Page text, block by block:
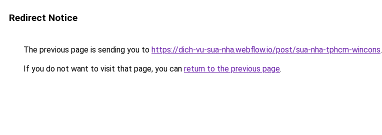
Redirect Notice
The previous page is sending you to https://dich-vu-sua-nha.webflow.io/post/sua-nha-tphcm-wincons.
If you do not want to visit that page, you can return to the previous page.